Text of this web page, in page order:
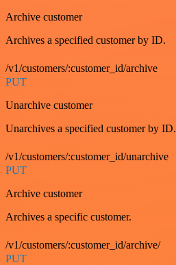
Archive customer
Archives a specified customer by ID.
/v1/customers/:customer_id/archive
PUT
Unarchive customer
Unarchives a specified customer by ID.
/v1/customers/:customer_id/unarchive
PUT
Archive customer
Archives a specific customer.
/v1/customers/:customer_id/archive/
PUT